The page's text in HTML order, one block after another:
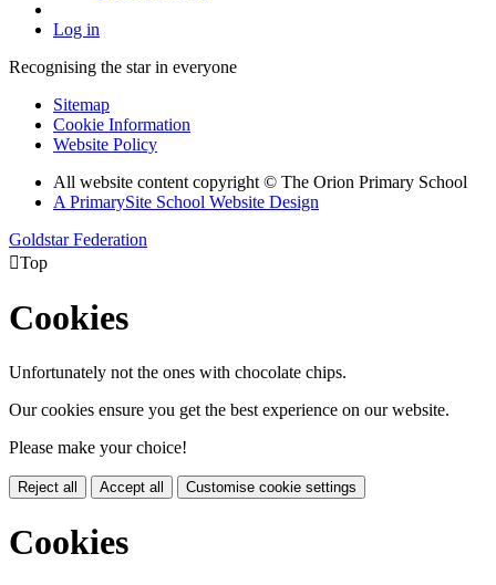
Log in
Recognising the star in everyone
Sitemap
Cookie Information
Website Policy
All website content copyright © The Orion Primary School
A PrimarySite School Website Design
Goldstar Federation
Top
Cookies
Unfortunately not the ones with chocolate chips.
Our cookies ensure you get the best experience on our website.
Please make your choice!
Reject all Accept all Customise cookie settings
Cookies